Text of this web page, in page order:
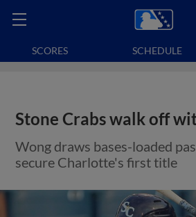
SCORES SCHEDULE
Stone Crabs walk off
Wong draws bases-loaded
secure Charlotte's first title